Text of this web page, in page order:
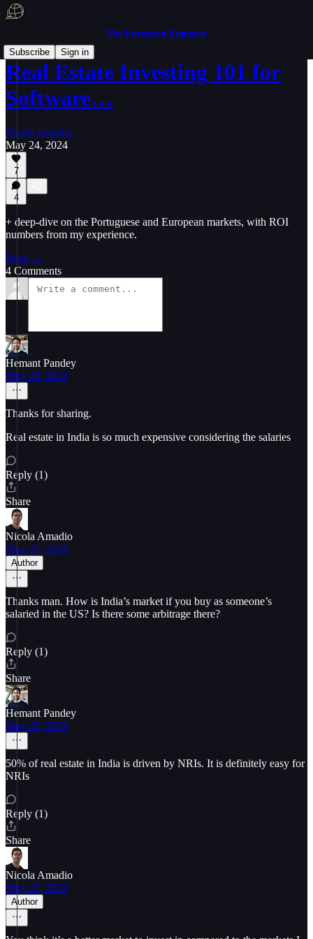
The European Engineer
Subscribe
Sign in
Real Estate Investing 101 for
Software…
Nicola Amadio
May 24, 2024
7
4
+ deep-dive on the Portuguese and European markets, with ROI
numbers from my experience.
Read →
4 Comments
Hemant Pandey
May 24, 2024
Thanks for sharing.
Real estate in India is so much expensive considering the salaries
Reply (1)
Share
Nicola Amadio
May 25, 2024
Author
Thanks man. How is India’s market if you buy as someone’s
salaried in the US? Is there some arbitrage there?
Reply (1)
Share
Hemant Pandey
May 25, 2024
50% of real estate in India is driven by NRIs. It is definitely easy for
NRIs
Reply (1)
Share
Nicola Amadio
May 27, 2024
Author